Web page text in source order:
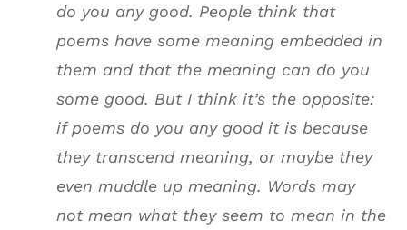
do you any good. People think that
poems have some meaning embedded in
them and that the meaning can do you
some good. But I think it’s the opposite:
if poems do you any good it is because
they transcend meaning, or maybe they
even muddle up meaning. Words may
not mean what they seem to mean in the